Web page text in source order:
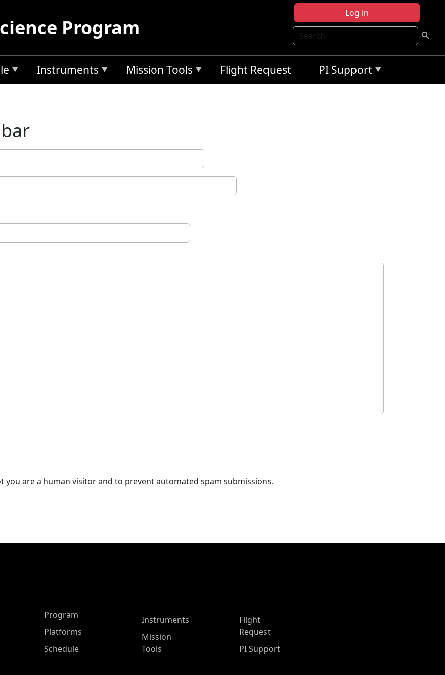
Log in
Search
Program
Instruments Mission Tools Flight Request PI Support
are a human visitor and to prevent automated spam submissions.
ASP Main Menu
Program
Platforms
Schedule
Instruments
Mission
Tools
Flight
Request
PI Support